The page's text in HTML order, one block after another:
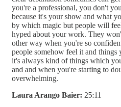
you're a professional, you don't
because it's your show and what
by which magic but people will
hyped about your work. They
other way when you're so
people somehow feel it and
it's always kind of things which
and and when you're starting to
overwhelming.
Laura Arango Baier: 25:11